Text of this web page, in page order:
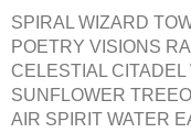
SPIRAL WIZARD
POETRY VISIONS
CELESTIAL CITADEL
SUNFLOWER
AIR SPIRIT WATER